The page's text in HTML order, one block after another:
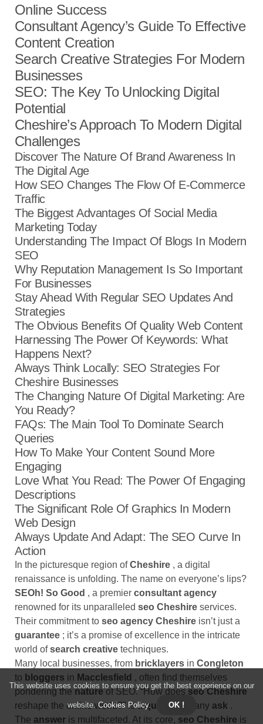
This website uses cookies to ensure you get the best experience on our
website.Cookies Policy. OK !
Online Success
Consultant Agency’s Guide To Effective
Content Creation
Search Creative Strategies For Modern
Businesses
SEO: The Key To Unlocking Digital
Potential
Cheshire’s Approach To Modern Digital
Challenges
Discover The Nature Of Brand Awareness In
The Digital Age
How SEO Changes The Flow Of E-Commerce
Traffic
The Biggest Advantages Of Social Media
Marketing Today
Understanding The Impact Of Blogs In Modern
SEO
Why Reputation Management Is So Important
For Businesses
Stay Ahead With Regular SEO Updates And
Strategies
The Obvious Benefits Of Quality Web Content
Harnessing The Power Of Keywords: What
Happens Next?
Always Think Locally: SEO Strategies For
Cheshire Businesses
The Changing Nature Of Digital Marketing: Are
You Ready?
FAQs: The Main Tool To Dominate Search
Queries
How To Make Your Content Sound More
Engaging
Love What You Read: The Power Of Engaging
Descriptions
The Significant Role Of Graphics In Modern
Web Design
Always Update And Adapt: The SEO Curve In
Action
In the picturesque region ofCheshire , a digital
renaissance is unfolding. The name on everyone’s lips?
SEOh! So Good , a premier consultant agency
renowned for its unparalleled seo Cheshire services.
Their commitment to seo agency Cheshire isn’t just a
guarantee ; it’s a promise of excellence in the intricate
world ofsearch creative techniques.
Many local businesses, from bricklayers in Congleton
to bloggers in Macclesfield , often find themselves
pondering thenatureof SEO. “How doesseo Cheshire
reshape the online world?” is aquestion many ask .
The answer is multifaceted. At its core, seo Cheshire is